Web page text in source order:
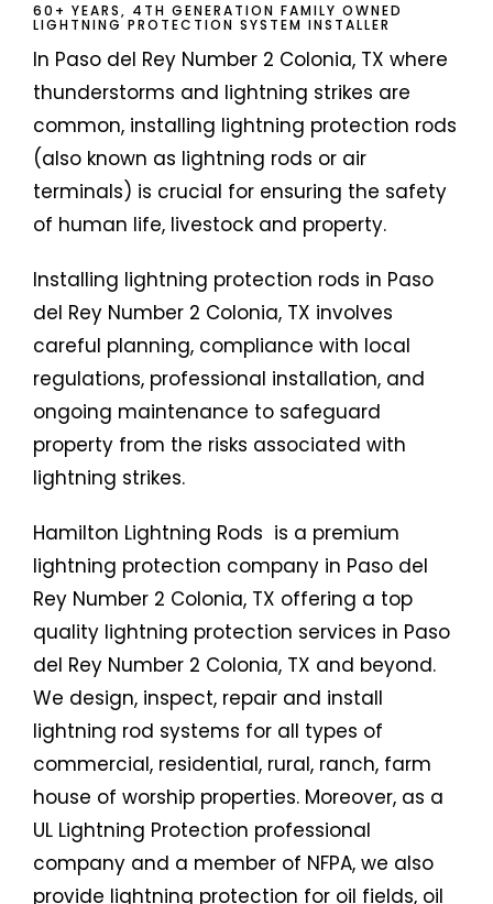
60+ YEARS, 4TH GENERATION FAMILY OWNED
LIGHTNING PROTECTION SYSTEM INSTALLER
In Paso del Rey Number 2 Colonia, TX where
thunderstorms and lightning strikes are
common, installing lightning protection rods
(also known as lightning rods or air
terminals) is crucial for ensuring the safety
of human life, livestock and property.
Installing lightning protection rods in Paso
del Rey Number 2 Colonia, TX involves
careful planning, compliance with local
regulations, professional installation, and
ongoing maintenance to safeguard
property from the risks associated with
lightning strikes.
Hamilton Lightning Rods is a premium
lightning protection company in Paso del
Rey Number 2 Colonia, TX offering a top
quality lightning protection services in Paso
del Rey Number 2 Colonia, TX and beyond.
We design, inspect, repair and install
lightning rod systems for all types of
commercial, residential, rural, ranch, farm
house of worship properties. Moreover, as a
UL Lightning Protection professional
company and a member of NFPA, we also
provide lightning protection for oil fields, oil